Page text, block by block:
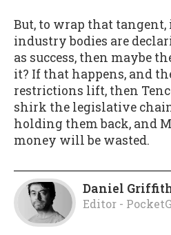
But, to wrap that tangent,
industry bodies are
as success, then maybe
it? If that happens, and
restrictions lift, then
shirk the legislative
holding them back, and
money will be wasted.
Daniel
Editor -